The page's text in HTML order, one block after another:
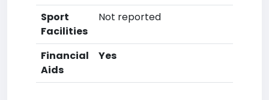
Sport
Facilities
Not reported
Financial
Aids
Yes